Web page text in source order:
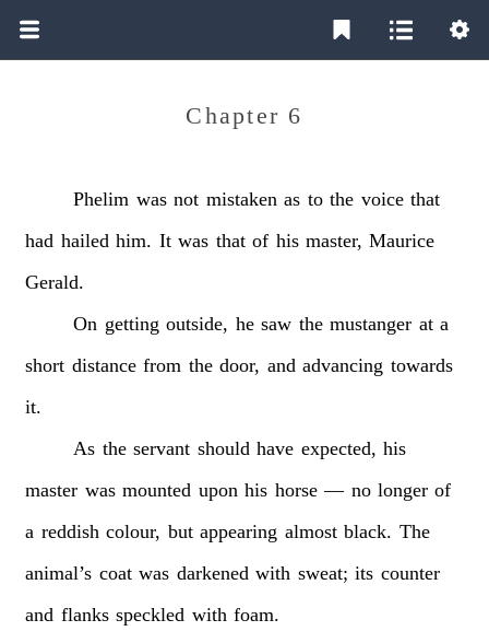
Chapter 6
Phelim was not mistaken as to the voice that
had hailed him. It was that of his master, Maurice
Gerald.
On getting outside, he saw the mustanger at a
short distance from the door, and advancing towards
it.
As the servant should have expected, his
master was mounted upon his horse — no longer of
a reddish colour, but appearing almost black. The
animal’s coat was darkened with sweat; its counter
and flanks speckled with foam.